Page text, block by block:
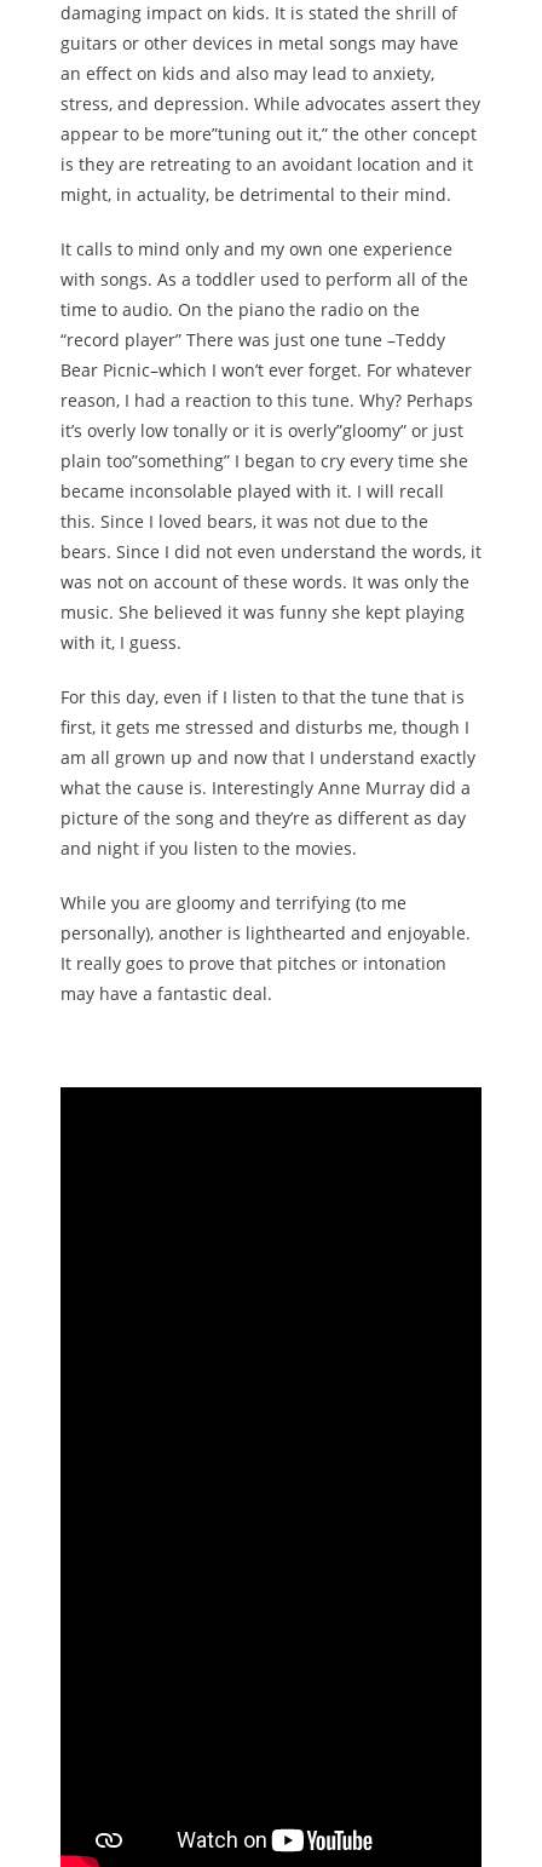
damaging impact on kids. It is stated the shrill of
guitars or other devices in metal songs may have
an effect on kids and also may lead to anxiety,
stress, and depression. While advocates assert they
appear to be more”tuning out it,” the other concept
is they are retreating to an avoidant location and it
might, in actuality, be detrimental to their mind.
It calls to mind only and my own one experience
with songs. As a toddler used to perform all of the
time to audio. On the piano the radio on the
“record player” There was just one tune –Teddy
Bear Picnic–which I won’t ever forget. For whatever
reason, I had a reaction to this tune. Why? Perhaps
it’s overly low tonally or it is overly”gloomy” or just
plain too”something” I began to cry every time she
became inconsolable played with it. I will recall
this. Since I loved bears, it was not due to the
bears. Since I did not even understand the words, it
was not on account of these words. It was only the
music. She believed it was funny she kept playing
with it, I guess.
For this day, even if I listen to that the tune that is
first, it gets me stressed and disturbs me, though I
am all grown up and now that I understand exactly
what the cause is. Interestingly Anne Murray did a
picture of the song and they’re as different as day
and night if you listen to the movies.
While you are gloomy and terrifying (to me
personally), another is lighthearted and enjoyable.
It really goes to prove that pitches or intonation
may have a fantastic deal.